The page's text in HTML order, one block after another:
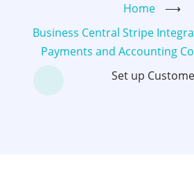
Home
⟶
Business Central Stripe
Payments and Accounting
Set up